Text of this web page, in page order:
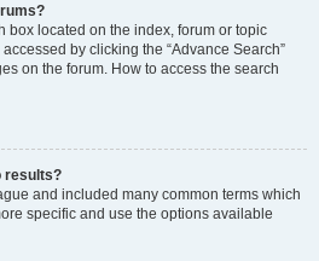
box located on the index, forum or topic
by clicking the “Advance Search”
on the forum. How to access the search
results?
and included many common terms which
specific and use the options available